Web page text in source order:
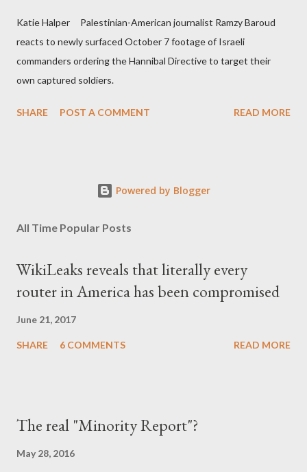
Katie Halper Palestinian-American journalist Ramzy Baroud
reacts to newly surfaced October 7 footage of Israeli
commanders ordering the Hannibal Directive to target their
own captured soldiers.
SHARE POST A COMMENT READ MORE
Powered by Blogger
All Time Popular Posts
WikiLeaks reveals that literally every
router in America has been compromised
June 21, 2017
SHARE 6 COMMENTS READ MORE
The real "Minority Report"?
May 28, 2016